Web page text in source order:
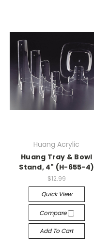
Huang Acrylic
Huang Tray & Bowl
Stand, 4" (H-655-4)
$12.99
Quick View
Compare
Add To Cart